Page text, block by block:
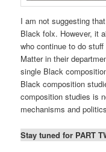
I am not suggesting
Black folx. However, it
who continue to do
Matter in their
single Black
Black composition
composition studies is
mechanisms and
Stay tuned for PART